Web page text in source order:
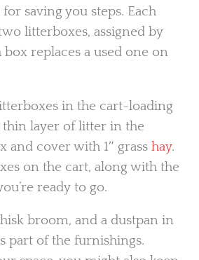
for saving you steps. Each
litterboxes, assigned by
replaces a used one on
in the cart-loading
thin layer of litter in the
and cover with 1″ grass hay.
on the cart, along with the
ready to go.
broom, and a dustpan in
part of the furnishings.